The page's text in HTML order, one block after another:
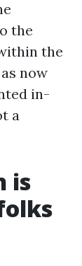
the
the
now
in-
a
is